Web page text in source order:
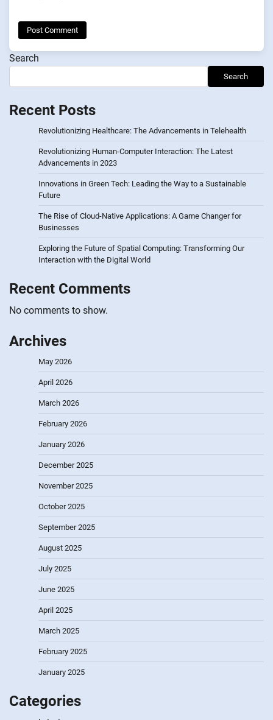
Search
Search
Recent Posts
Revolutionizing Healthcare: The Advancements in Telehealth
Revolutionizing Human-Computer Interaction: The Latest
Advancements in 2023
Innovations in Green Tech: Leading the Way to a Sustainable
Future
The Rise of Cloud-Native Applications: A Game Changer for
Businesses
Exploring the Future of Spatial Computing: Transforming Our
Interaction with the Digital World
Recent Comments
No comments to show.
Archives
May 2026
April 2026
March 2026
February 2026
January 2026
December 2025
November 2025
October 2025
September 2025
August 2025
July 2025
June 2025
April 2025
March 2025
February 2025
January 2025
Categories